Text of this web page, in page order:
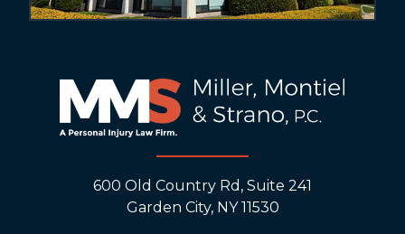
600 Old Country Rd, Suite 241
Garden City, NY 11530